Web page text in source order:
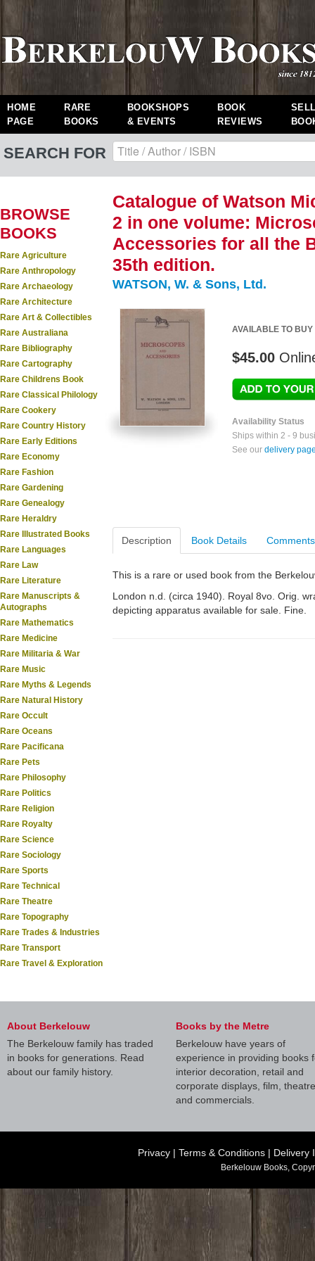
HOME
PAGE
RARE
BOOKS
BOOKSHOPS
& EVENTS
BOOK
REVIEWS
SEARCH FOR
BROWSE
BOOKS
Rare Agriculture
Rare Anthropology
Rare Archaeology
Rare Architecture
Rare Art & Collectibles
Rare Australiana
Rare Bibliography
Rare Cartography
Rare Childrens Book
Rare Classical Philology
Rare Cookery
Rare Country History
Rare Early Editions
Rare Economy
Rare Fashion
Rare Gardening
Rare Genealogy
Rare Heraldry
Rare Illustrated Books
Rare Languages
Rare Law
Rare Literature
Rare Manuscripts &
Autographs
Rare Mathematics
Rare Medicine
Rare Militaria & War
Rare Music
Rare Myths & Legends
Rare Natural History
Rare Occult
Rare Oceans
Rare Pacificana
Rare Pets
Rare Philosophy
Rare Politics
Rare Religion
Rare Royalty
Rare Science
Rare Sociology
Rare Sports
Rare Technical
Rare Theatre
Rare Topography
Rare Trades & Industries
Rare Transport
Rare Travel & Exploration
Catalogue of Watson
2 in one volume:
Accessories for all the
35th edition.
WATSON, W. & Sons, Ltd.
AVAILABLE TO BUY
$45.00
Availability Status
Ships within 2 - 9
See our delivery
Description Book Details Comments
This is a rare or used book from the
London n.d. (circa 1940). Royal 8vo. Orig.
depicting apparatus available for sale. Fine.
About Berkelouw
The Berkelouw family has traded
in books for generations. Read
about our family history.
Books by the Metre
Berkelouw have years of
experience in providing books
interior decoration, retail and
corporate displays, film, theatre
and commercials.
Privacy | Terms & Conditions | Delivery
Berkelouw Books,